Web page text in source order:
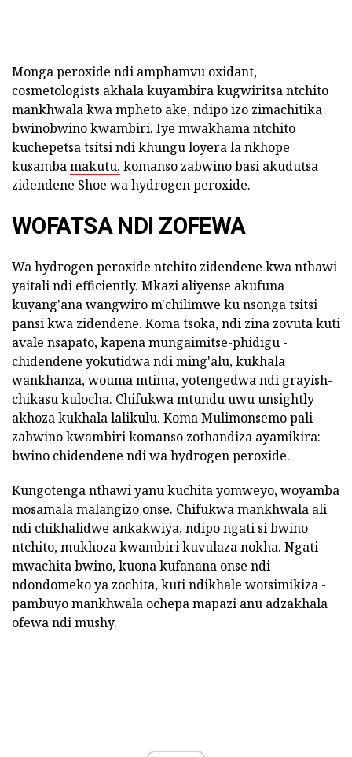
Monga peroxide ndi amphamvu oxidant,
cosmetologists akhala kuyambira kugwiritsa ntchito
mankhwala kwa mpheto ake, ndipo izo zimachitika
bwinobwino kwambiri. Iye mwakhama ntchito
kuchepetsa tsitsi ndi khungu loyera la nkhope
kusambamakutu,komanso zabwino basi akudutsa
zidendene Shoe wa hydrogen peroxide.
WOFATSA NDI ZOFEWA
Wa hydrogen peroxide ntchito zidendene kwa nthawi
yaitali ndi efficiently. Mkazi aliyense akufuna
kuyang'ana wangwiro m'chilimwe ku nsonga tsitsi
pansi kwa zidendene. Koma tsoka, ndi zina zovuta kuti
avale nsapato, kapena mungaimitse-phidigu -
chidendene yokutidwa ndi ming'alu, kukhala
wankhanza, wouma mtima, yotengedwa ndi grayish-
chikasu kulocha. Chifukwa mtundu uwu unsightly
akhoza kukhala lalikulu. Koma Mulimonsemo pali
zabwino kwambiri komanso zothandiza ayamikira:
bwino chidendene ndi wa hydrogen peroxide.
Kungotenga nthawi yanu kuchita yomweyo, woyamba
mosamala malangizo onse. Chifukwa mankhwala ali
ndi chikhalidwe ankakwiya, ndipo ngati si bwino
ntchito, mukhoza kwambiri kuvulaza nokha. Ngati
mwachita bwino, kuona kufanana onse ndi
ndondomeko ya zochita, kuti ndikhale wotsimikiza -
pambuyo mankhwala ochepa mapazi anu adzakhala
ofewa ndi mushy.